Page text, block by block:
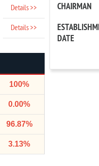
Details >>
Details >>
100%
0.00%
96.87%
3.13%
CHAIRMAN
DATE